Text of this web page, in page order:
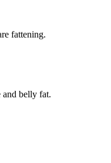
fattening.
and belly fat.